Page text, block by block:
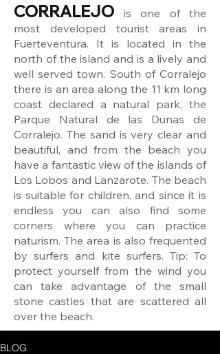
CORRALEJO
is one of the
most developed tourist areas in
Fuerteventura. It is located in the
north of the island and is a lively and
well served town. South of Corralejo
there is an area along the 11 km long
coast declared a natural park, the
Parque Natural de las Dunas de
Corralejo. The sand is very clear and
beautiful, and from the beach you
have a fantastic view of the islands of
Los Lobos and Lanzarote. The beach
is suitable for children, and since it is
endless you can also find some
corners where you can practice
naturism. The area is also frequented
by surfers and kite surfers. Tip: To
protect yourself from the wind you
can take advantage of the small
stone castles that are scattered all
over the beach.
BLOG